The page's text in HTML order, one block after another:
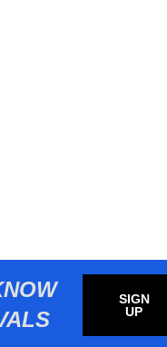
SIGN
UP